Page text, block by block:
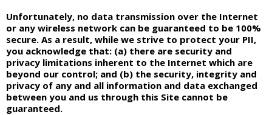
Unfortunately, no data transmission over the Internet
or any wireless network can be guaranteed to be 100%
secure. As a result, while we strive to protect your PII,
you acknowledge that: (a) there are security and
privacy limitations inherent to the Internet which are
beyond our control; and (b) the security, integrity and
privacy of any and all information and data exchanged
between you and us through this Site cannot be
guaranteed.